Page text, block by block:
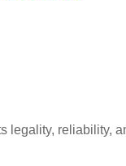
legality, reliability,